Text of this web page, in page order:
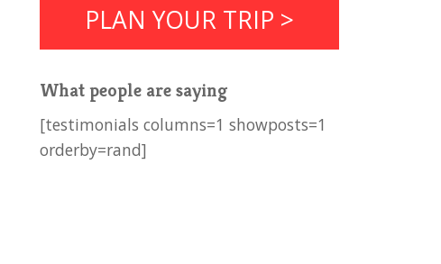
PLAN YOUR TRIP >
What people are saying
[testimonials columns=1 showposts=1
orderby=rand]